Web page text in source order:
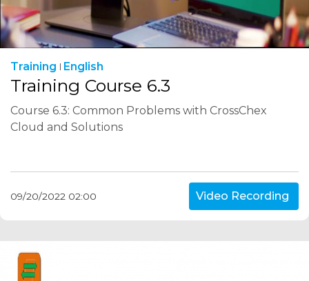
Training English
Training Course 6.3
Course 6.3: Common Problems with CrossChex
Cloud and Solutions
09/20/2022 02:00 Video Recording